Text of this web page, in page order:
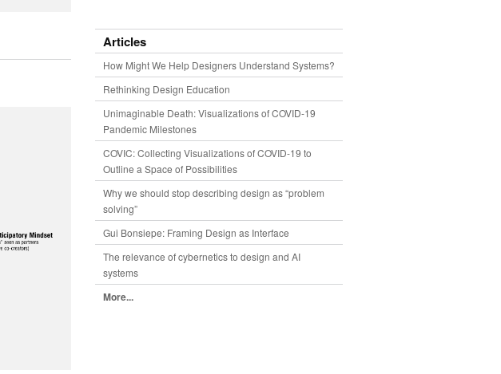
Articles
How Might We Help Designers Understand Systems?
Rethinking Design Education
Unimaginable Death: Visualizations of COVID-19
Pandemic Milestones
COVIC: Collecting Visualizations of COVID-19 to
Outline a Space of Possibilities
Why we should stop describing design as “problem
solving”
Gui Bonsiepe: Framing Design as Interface
The relevance of cybernetics to design and AI
systems
More...